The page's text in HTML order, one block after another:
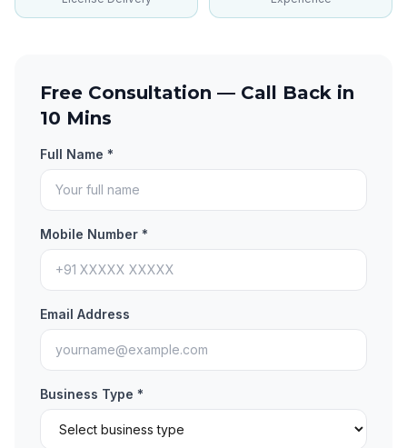
Free Consultation — Call Back in
10 Mins
Full Name *
Mobile Number *
Email Address
Business Type *